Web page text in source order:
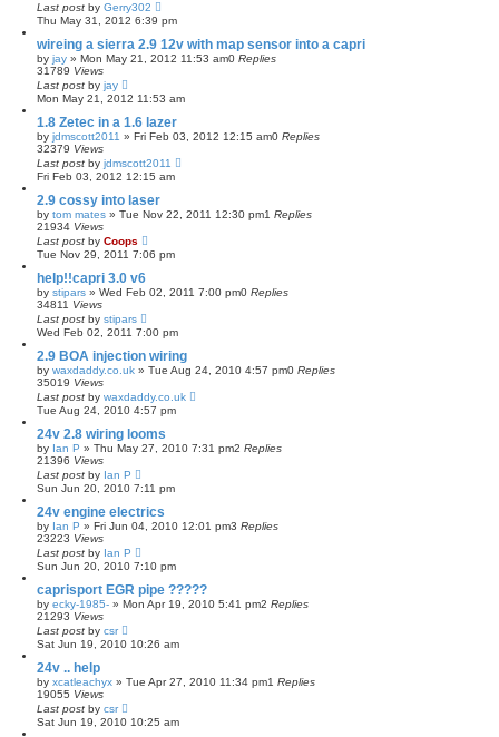
Last post by Gerry302
Thu May 31, 2012 6:39 pm
wireing a sierra 2.9 12v with map sensor into a capri
by jay » Mon May 21, 2012 11:53 am0 Replies
31789 Views
Last post by jay
Mon May 21, 2012 11:53 am
1.8 Zetec in a 1.6 lazer
by jdmscott2011 » Fri Feb 03, 2012 12:15 am0 Replies
32379 Views
Last post by jdmscott2011
Fri Feb 03, 2012 12:15 am
2.9 cossy into laser
by tom mates » Tue Nov 22, 2011 12:30 pm1 Replies
21934 Views
Last post by Coops
Tue Nov 29, 2011 7:06 pm
help!!capri 3.0 v6
by stipars » Wed Feb 02, 2011 7:00 pm0 Replies
34811 Views
Last post by stipars
Wed Feb 02, 2011 7:00 pm
2.9 BOA injection wiring
by waxdaddy.co.uk » Tue Aug 24, 2010 4:57 pm0 Replies
35019 Views
Last post by waxdaddy.co.uk
Tue Aug 24, 2010 4:57 pm
24v 2.8 wiring looms
by Ian P » Thu May 27, 2010 7:31 pm2 Replies
21396 Views
Last post by Ian P
Sun Jun 20, 2010 7:11 pm
24v engine electrics
by Ian P » Fri Jun 04, 2010 12:01 pm3 Replies
23223 Views
Last post by Ian P
Sun Jun 20, 2010 7:10 pm
caprisport EGR pipe ?????
by ecky-1985- » Mon Apr 19, 2010 5:41 pm2 Replies
21293 Views
Last post by csr
Sat Jun 19, 2010 10:26 am
24v .. help
by xcatleachyx » Tue Apr 27, 2010 11:34 pm1 Replies
19055 Views
Last post by csr
Sat Jun 19, 2010 10:25 am